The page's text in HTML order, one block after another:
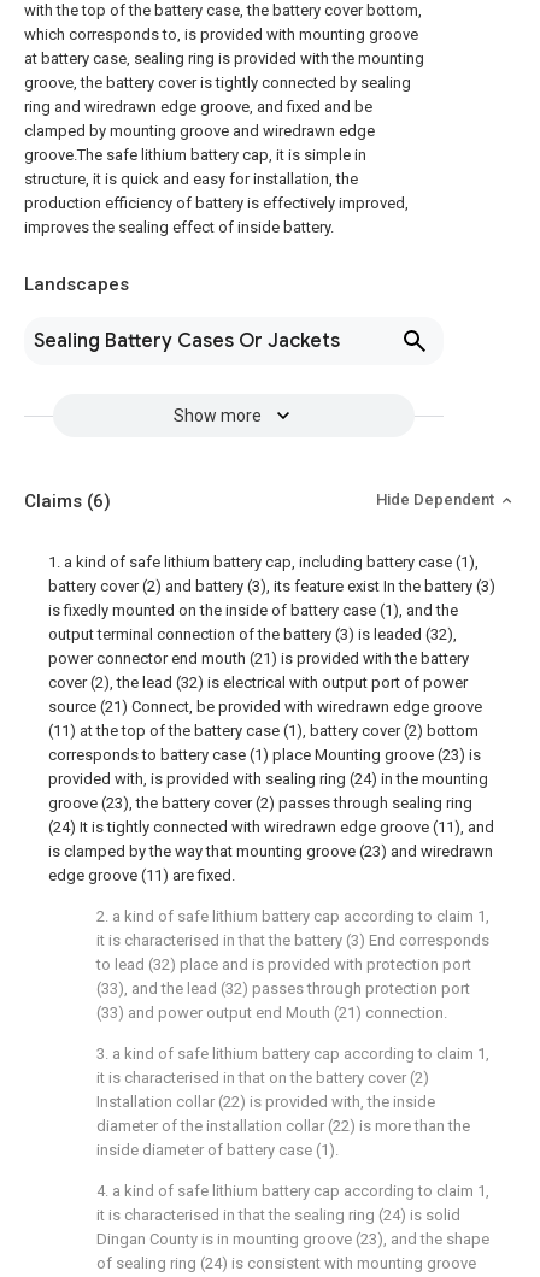
with the top of the battery case, the battery cover bottom,
which corresponds to, is provided with mounting groove
at battery case, sealing ring is provided with the mounting
groove, the battery cover is tightly connected by sealing
ring and wiredrawn edge groove, and fixed and be
clamped by mounting groove and wiredrawn edge
groove.The safe lithium battery cap, it is simple in
structure, it is quick and easy for installation, the
production efficiency of battery is effectively improved,
improves the sealing effect of inside battery.
Landscapes
Sealing Battery Cases Or Jackets
Show more
Claims (6) Hide Dependent
1. a kind of safe lithium battery cap, including battery case (1),
battery cover (2) and battery (3), its feature exist In the battery (3)
is fixedly mounted on the inside of battery case (1), and the
output terminal connection of the battery (3) is leaded (32),
power connector end mouth (21) is provided with the battery
cover (2), the lead (32) is electrical with output port of power
source (21) Connect, be provided with wiredrawn edge groove
(11) at the top of the battery case (1), battery cover (2) bottom
corresponds to battery case (1) place Mounting groove (23) is
provided with, is provided with sealing ring (24) in the mounting
groove (23), the battery cover (2) passes through sealing ring
(24) It is tightly connected with wiredrawn edge groove (11), and
is clamped by the way that mounting groove (23) and wiredrawn
edge groove (11) are fixed.
2. a kind of safe lithium battery cap according to claim 1,
it is characterised in that the battery (3) End corresponds
to lead (32) place and is provided with protection port
(33), and the lead (32) passes through protection port
(33) and power output end Mouth (21) connection.
3. a kind of safe lithium battery cap according to claim 1,
it is characterised in that on the battery cover (2)
Installation collar (22) is provided with, the inside
diameter of the installation collar (22) is more than the
inside diameter of battery case (1).
4. a kind of safe lithium battery cap according to claim 1,
it is characterised in that the sealing ring (24) is solid
Dingan County is in mounting groove (23), and the shape
of sealing ring (24) is consistent with mounting groove